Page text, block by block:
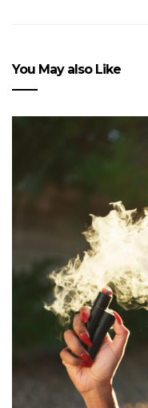
You May also Like